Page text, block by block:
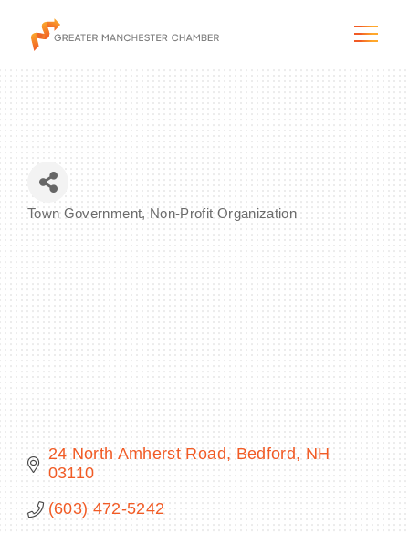
The City & Region
BECOME A MEMBER
Town Government Non-Profit Organization
24 North Amherst Road Bedford
NH
03110
(603) 472-5242